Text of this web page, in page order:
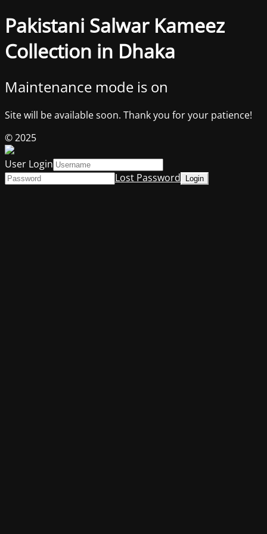
Pakistani Salwar Kameez
Collection in Dhaka
Maintenance mode is on
Site will be available soon. Thank you for your patience!
© 2025
User Login
Lost Password